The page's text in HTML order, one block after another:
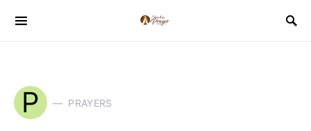
P PRAYERS